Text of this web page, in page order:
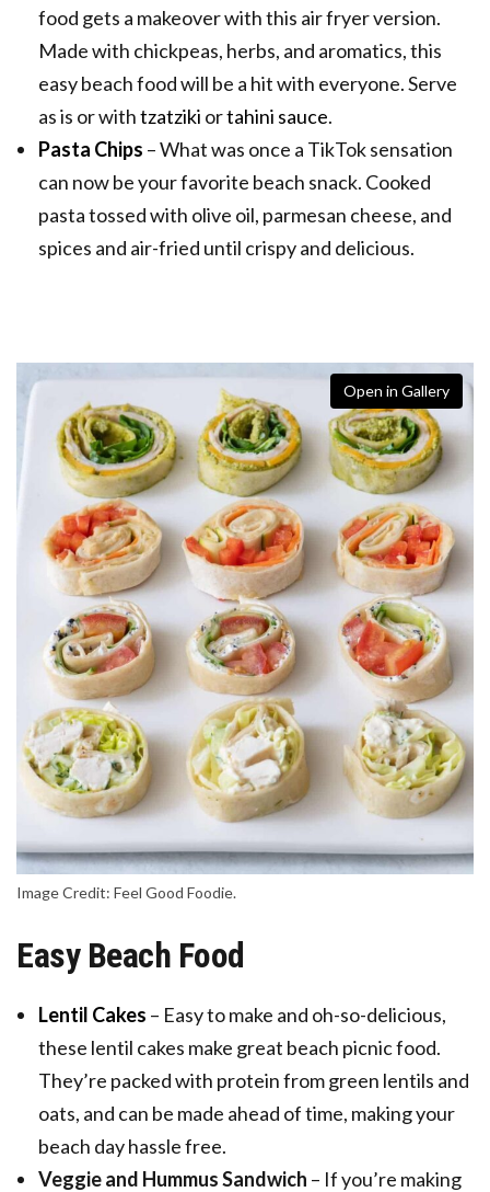
food gets a makeover with this air fryer version.
Made with chickpeas, herbs, and aromatics, this
easy beach food will be a hit with everyone. Serve
as is or withtzatziki ortahini sauce.
Pasta Chips – What was once a TikTok sensation
can now be your favorite beach snack. Cooked
pasta tossed with olive oil, parmesan cheese, and
spices and air-fried until crispy and delicious.
Open in Gallery
Image Credit: Feel Good Foodie.
Easy Beach Food
Lentil Cakes – Easy to make and oh-so-delicious,
these lentil cakes make great beach picnic food.
They’re packed with protein from green lentils and
oats, and can be made ahead of time, making your
beach day hassle free.
Veggie and Hummus Sandwich – If you’re making